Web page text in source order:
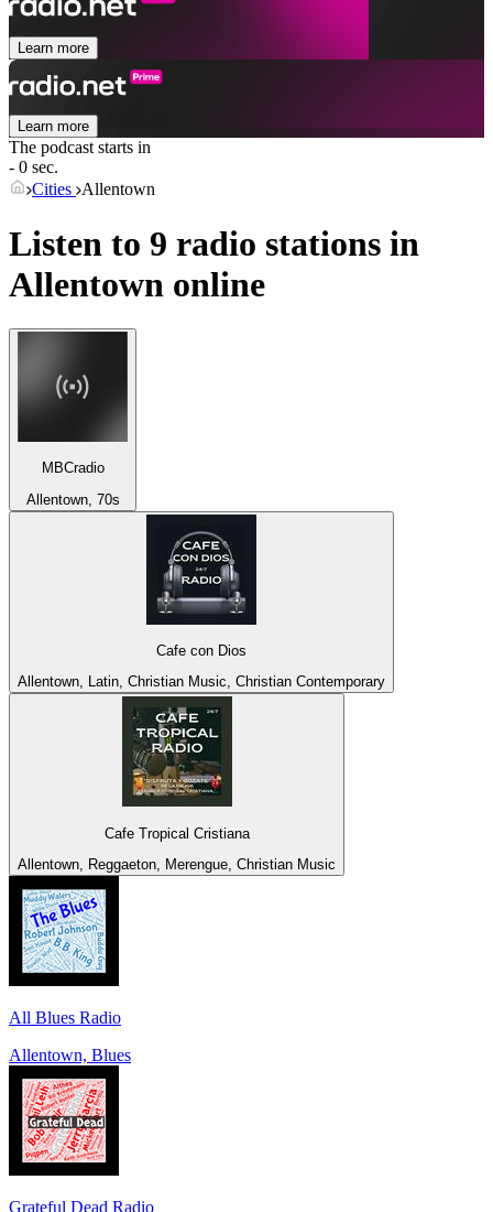
Learn more
Learn more
The podcast starts in
- 0 sec.
Cities Allentown
Listen to 9 radio stations in
Allentown online
MBCradio
Allentown, 70s
Cafe con Dios
Allentown, Latin, Christian Music, Christian Contemporary
Cafe Tropical Cristiana
Allentown, Reggaeton, Merengue, Christian Music
All Blues Radio
Allentown, Blues
Grateful Dead Radio